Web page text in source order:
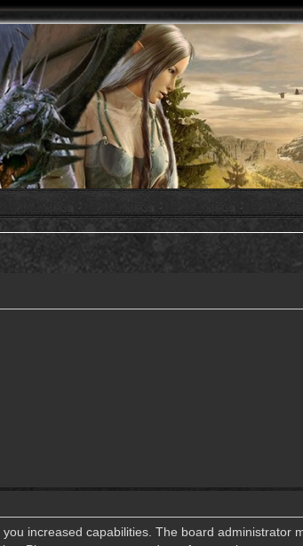
increased capabilities. The board administrator